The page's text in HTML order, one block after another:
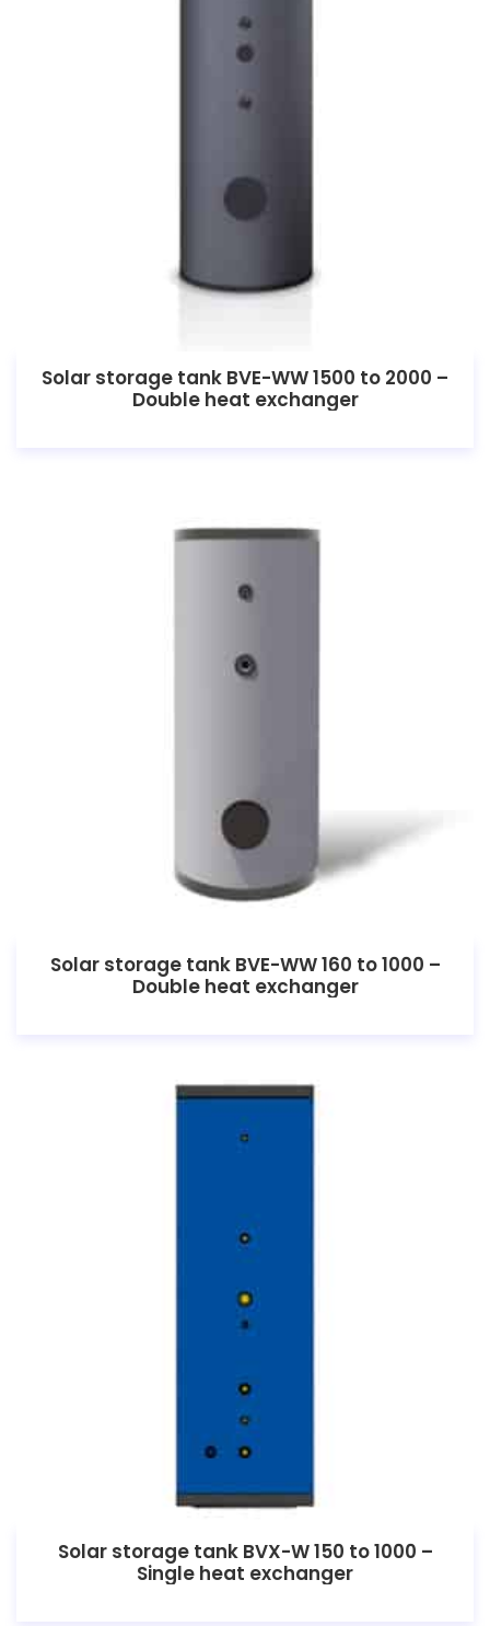
Solar storage tank BVE-WW 1500 to 2000 –
Double heat exchanger
Solar storage tank BVE-WW 160 to 1000 –
Double heat exchanger
Solar storage tank BVX-W 150 to 1000 –
Single heat exchanger